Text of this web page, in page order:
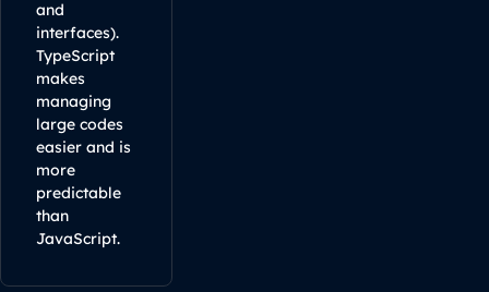
and
interfaces).
TypeScript
makes
managing
large codes
easier and is
more
predictable
than
JavaScript.